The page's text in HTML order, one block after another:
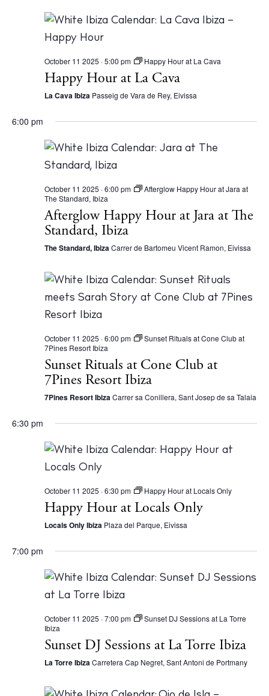
Newsletter
Cookie policy
October 11 2025 · 5:00 pm Happy Hour at La Cava
Happy Hour at La Cava
La Cava Ibiza Passeig de Vara de Rey, Eivissa
6:00 pm
October 11 2025 · 6:00 pm
Afterglow Happy Hour at Jara at
The Standard, Ibiza
Afterglow Happy Hour at Jara at The
Standard, Ibiza
The Standard, IbizaCarrer de Bartomeu Vicent Ramon, Eivissa
October 11 2025 · 6:00 pm
Sunset Rituals at Cone Club at
7Pines Resort Ibiza
Sunset Rituals at Cone Club at
7Pines Resort Ibiza
7Pines Resort IbizaCarrer sa Conillera, Sant Josep de sa Talaia
6:30 pm
October 11 2025 · 6:30 pm Happy Hour at Locals Only
Happy Hour at Locals Only
Locals Only Ibiza Plaza del Parque, Eivissa
7:00 pm
October 11 2025 · 7:00 pm
Sunset DJ Sessions at La Torre
Ibiza
Sunset DJ Sessions at La Torre Ibiza
La Torre IbizaCarretera Cap Negret, Sant Antoni de Portmany